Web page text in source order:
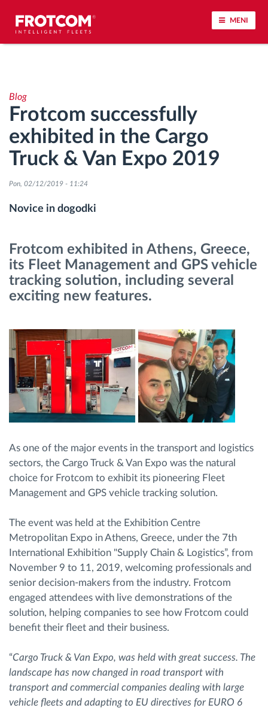
MENI
Analiza vedenja med vožnjo
Spremljanje voznih časov
Upravljanje delovne sile
Upravljanje porabe goriva
Načrtovanje in spremljanje poti
Samodejno prepoznavanje voznika
Odkrijte vse funkcije
Izračun prihrankov
Blog
Frotcom successfully
exhibited in the Cargo
Truck & Van Expo 2019
Pon, 02/12/2019 - 11:24
Novice in dogodki
Frotcom exhibited in Athens, Greece,
its Fleet Management and GPS vehicle
tracking solution, including several
exciting new features.
As one of the major events in the transport and logistics
sectors, the Cargo Truck & Van Expo was the natural
choice for Frotcom to exhibit its pioneering Fleet
Management and GPS vehicle tracking solution.
The event was held at the Exhibition Centre
Metropolitan Expo in Athens, Greece, under the 7th
International Exhibition "Supply Chain & Logistics”, from
November 9 to 11, 2019, welcoming professionals and
senior decision-makers from the industry. Frotcom
engaged attendees with live demonstrations of the
solution, helping companies to see how Frotcom could
benefit their fleet and their business.
“Cargo Truck & Van Expo, was held with great success. The
landscape has now changed in road transport with
transport and commercial companies dealing with large
vehicle fleets and adapting to EU directives for EURO 6